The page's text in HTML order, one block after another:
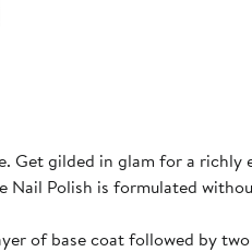
Get gilded in glam for a
Nail Polish is formulated
of base coat followed by